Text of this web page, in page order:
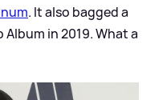
. It also bagged a
Album in 2019. What a